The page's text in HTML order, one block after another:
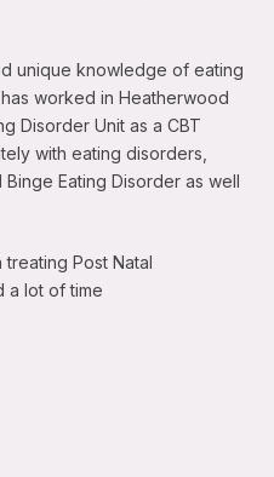
unique knowledge of eating
worked in Heatherwood
Disorder Unit as a CBT
with eating disorders,
Eating Disorder as well
Post Natal
a lot of time